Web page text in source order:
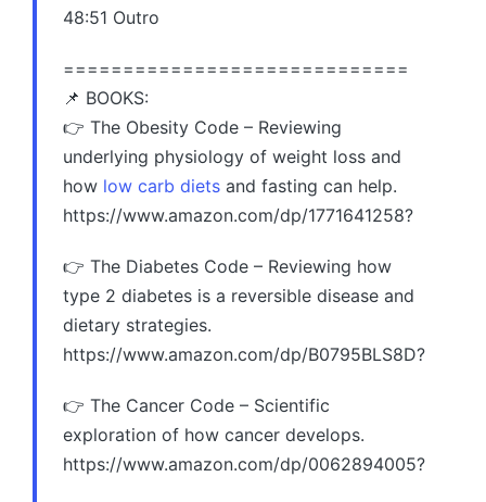
48:51 Outro
=============================
📌 BOOKS:
👉 The Obesity Code – Reviewing
underlying physiology of weight loss and
how low carb diets and fasting can help.
https://www.amazon.com/dp/1771641258?
👉 The Diabetes Code – Reviewing how
type 2 diabetes is a reversible disease and
dietary strategies.
https://www.amazon.com/dp/B0795BLS8D?
👉 The Cancer Code – Scientific
exploration of how cancer develops.
https://www.amazon.com/dp/0062894005?